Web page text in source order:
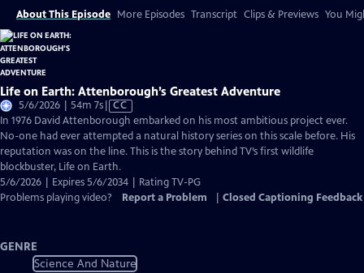
About This Episode More Episodes Transcript Clips & Previews You
Life on Earth: Attenborough’s Greatest Adventure
5/6/2026 | 54m 7sVideo
has
Closed
Captions
CC
In 1976 David Attenborough embarked on his most ambitious project ever.
No-one had ever attempted a natural history series on this scale before. His
reputation was on the line. This is the story behind TV’s first wildlife
blockbuster, Life on Earth.
5/6/2026 | Expires 5/6/2034 | Rating TV-PG
Problems playing video?
Report a Problem Closed Captioning Feedback
GENRE
Science And Nature